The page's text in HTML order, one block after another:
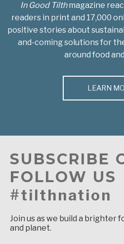
In Good Tilthmagazine
readers in print and 17,000
positive stories about
and-coming solutions for
around food
LEARN
SUBSCRIBE
FOLLOW US
#tilthnation
Join us as we build a brighter
and planet.